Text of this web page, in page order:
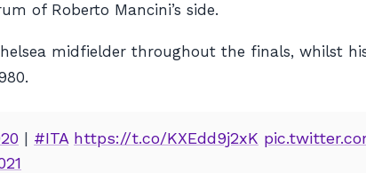
of Roberto Mancini’s side.
midfielder throughout the finals, whilst
| #ITA https://t.co/KXEdd9j2xK